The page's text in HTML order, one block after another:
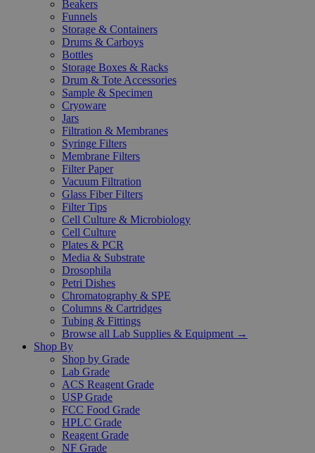
Beakers
Funnels
Storage & Containers
Drums & Carboys
Bottles
Storage Boxes & Racks
Drum & Tote Accessories
Sample & Specimen
Cryoware
Jars
Filtration & Membranes
Syringe Filters
Membrane Filters
Filter Paper
Vacuum Filtration
Glass Fiber Filters
Filter Tips
Cell Culture & Microbiology
Cell Culture
Plates & PCR
Media & Substrate
Drosophila
Petri Dishes
Chromatography & SPE
Columns & Cartridges
Tubing & Fittings
Browse all Lab Supplies & Equipment →
Shop By
Shop by Grade
Lab Grade
ACS Reagent Grade
USP Grade
FCC Food Grade
HPLC Grade
Reagent Grade
NF Grade